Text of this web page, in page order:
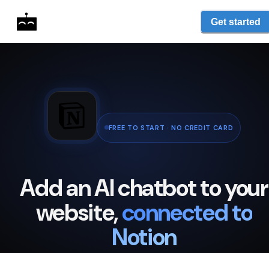
Get started
FREE TO START · NO CREDIT CARD
Add an AI chatbot to your
website,connected to
Notion